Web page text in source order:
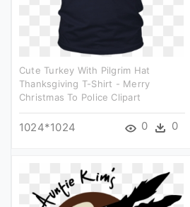
Cute Turkey With Pilgrim Hat
Thanksgiving T-Shirt - Merry
Christmas To Police Clipart
1024*1024 0 0